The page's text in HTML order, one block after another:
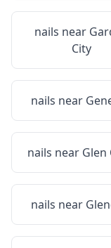
nails near
City
nails near
nails near Glen
nails near